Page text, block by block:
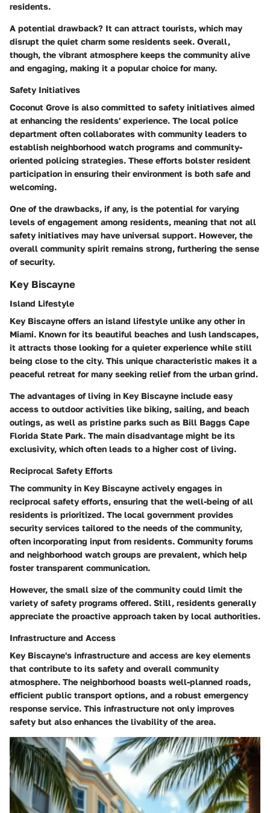
residents.
A potential drawback? It can attract tourists, which may
disrupt the quiet charm some residents seek. Overall,
though, the vibrant atmosphere keeps the community alive
and engaging, making it a popular choice for many.
Safety Initiatives
Coconut Grove is also committed to safety initiatives aimed
at enhancing the residents' experience. The local police
department often collaborates with community leaders to
establish neighborhood watch programs and community-
oriented policing strategies. These efforts bolster resident
participation in ensuring their environment is both safe and
welcoming.
One of the drawbacks, if any, is the potential for varying
levels of engagement among residents, meaning that not all
safety initiatives may have universal support. However, the
overall community spirit remains strong, furthering the sense
of security.
Key Biscayne
Island Lifestyle
Key Biscayne offers an island lifestyle unlike any other in
Miami. Known for its beautiful beaches and lush landscapes,
it attracts those looking for a quieter experience while still
being close to the city. This unique characteristic makes it a
peaceful retreat for many seeking relief from the urban grind.
The advantages of living in Key Biscayne include easy
access to outdoor activities like biking, sailing, and beach
outings, as well as pristine parks such as Bill Baggs Cape
Florida State Park. The main disadvantage might be its
exclusivity, which often leads to a higher cost of living.
Reciprocal Safety Efforts
The community in Key Biscayne actively engages in
reciprocal safety efforts, ensuring that the well-being of all
residents is prioritized. The local government provides
security services tailored to the needs of the community,
often incorporating input from residents. Community forums
and neighborhood watch groups are prevalent, which help
foster transparent communication.
However, the small size of the community could limit the
variety of safety programs offered. Still, residents generally
appreciate the proactive approach taken by local authorities.
Infrastructure and Access
Key Biscayne's infrastructure and access are key elements
that contribute to its safety and overall community
atmosphere. The neighborhood boasts well-planned roads,
efficient public transport options, and a robust emergency
response service. This infrastructure not only improves
safety but also enhances the livability of the area.